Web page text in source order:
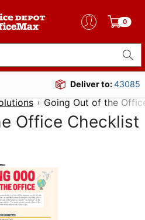
0
Deliver to:43085
Going Out of the
Office Checklist